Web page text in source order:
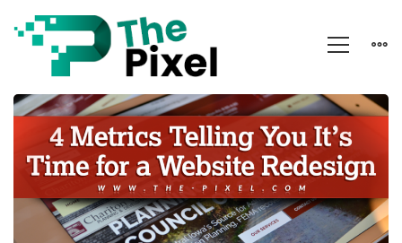
Time
for
a
Website
Redesign??